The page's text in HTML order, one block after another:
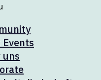
Events
uns